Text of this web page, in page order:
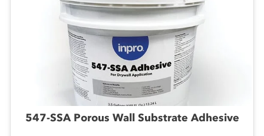
547-SSA Porous Wall Substrate Adhesive